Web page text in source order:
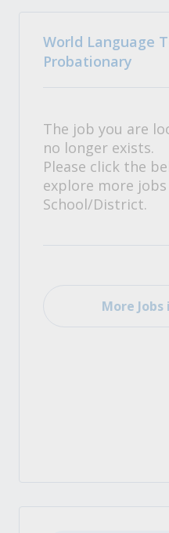
World Language
Probationary
The job you are
no longer exists.
Please click the
explore more
School/District.
More